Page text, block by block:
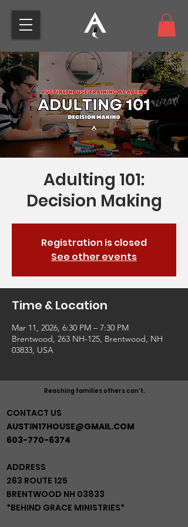
Adulting 101:
Decision Making
Registration is closed
See other events
Time & Location
Mar 11, 2026, 6:30 PM – 7:30 PM
Brentwood, 263 NH-125, Brentwood, NH
03833, USA
Reaching families others can't.
CONTACT US
AUSTIN17HOUSE@GMAIL.COM
603-770-6374
ADDRESS
263 ROUTE 125
BRENTWOOD NH 03833
*BEHIND GRACE MINISTRIES*